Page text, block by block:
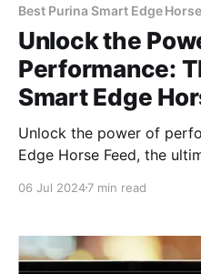
Best Purina Smart Edge
Unlock the
Performance:
Smart Edge
Unlock the power of
Edge Horse Feed, the
06 Jul 20247 min read